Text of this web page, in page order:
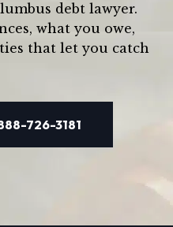
debt lawyer.
what you owe,
that let you catch
726-3181